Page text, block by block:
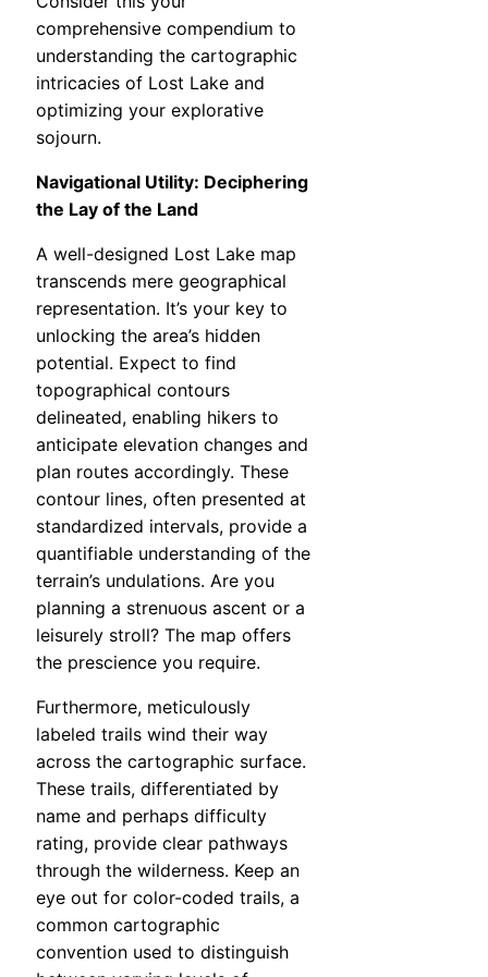
comprehensive compendium to
understanding the cartographic
intricacies of Lost Lake and
optimizing your explorative
sojourn.
Navigational Utility: Deciphering
the Lay of the Land
A well-designed Lost Lake map
transcends mere geographical
representation. It’s your key to
unlocking the area’s hidden
potential. Expect to find
topographical contours
delineated, enabling hikers to
anticipate elevation changes and
plan routes accordingly. These
contour lines, often presented at
standardized intervals, provide a
quantifiable understanding of the
terrain’s undulations. Are you
planning a strenuous ascent or a
leisurely stroll? The map offers
the prescience you require.
Furthermore, meticulously
labeled trails wind their way
across the cartographic surface.
These trails, differentiated by
name and perhaps difficulty
rating, provide clear pathways
through the wilderness. Keep an
eye out for color-coded trails, a
common cartographic
convention used to distinguish